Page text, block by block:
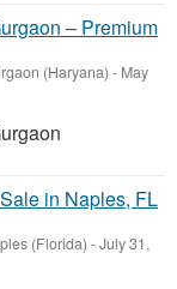
– Premium
(Haryana) - May
in Naples, FL
(Florida) -July 31,